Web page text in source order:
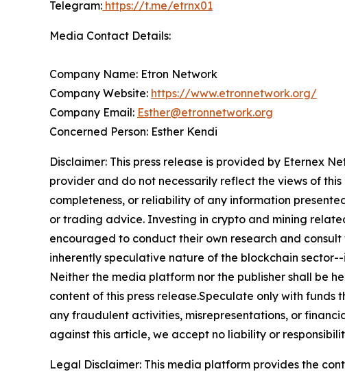
Telegram: https://t.me/etrnx01
Media Contact Details:
Company Name: Etron Network
Company Website: https://www.etronnetwork.org/
Company Email: Esther@etronnetwork.org
Concerned Person: Esther Kendi
Disclaimer: This press release is provided by Eternex
provider and do not necessarily reflect the views of
completeness, or reliability of any information
or trading advice. Investing in crypto and mining
encouraged to conduct their own research and
inherently speculative nature of the blockchain
Neither the media platform nor the publisher shall be
content of this press release.Speculate only with
any fraudulent activities, misrepresentations, or
against this article, we accept no liability or
Legal Disclaimer: This media platform provides the